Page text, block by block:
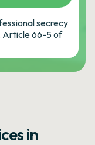
secrecy
Article 66-5 of
in